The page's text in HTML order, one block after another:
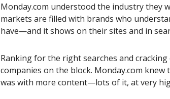
Monday.com understood the industry they
markets are filled with brands who
have—and it shows on their sites and in
Ranking for the right searches and
companies on the block. Monday.com
was with more content—lots of it, at very